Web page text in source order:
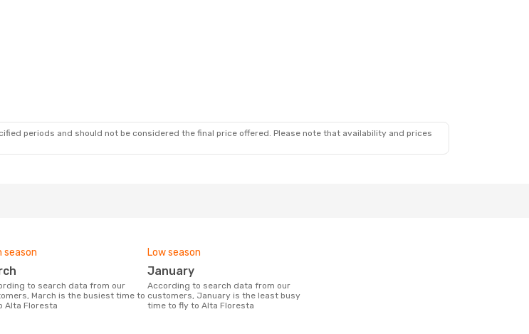
periods and should not be considered the final price offered. Please note that availability and prices
season
March is the busiest time to
Alta Floresta
Low season
January
According to search data from our
customers, January is the least busy
time to fly to Alta Floresta